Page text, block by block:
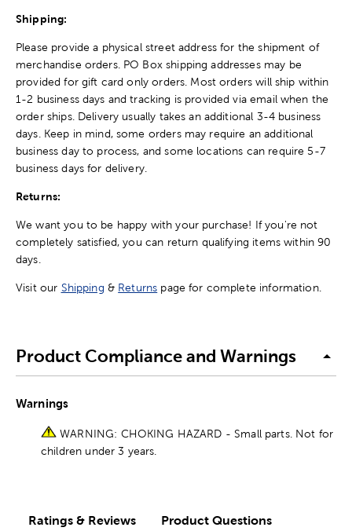
Shipping:
Please provide a physical street address for the shipment of
merchandise orders. PO Box shipping addresses may be
provided for gift card only orders. Most orders will ship within
1-2 business days and tracking is provided via email when the
order ships. Delivery usually takes an additional 3-4 business
days. Keep in mind, some orders may require an additional
business day to process, and some locations can require 5-7
business days for delivery.
Returns:
We want you to be happy with your purchase! If you're not
completely satisfied, you can return qualifying items within 90
days.
Visit our Shipping & Returns page for complete information.
Product Compliance and Warnings
Warnings
WARNING: CHOKING HAZARD - Small parts. Not for
children under 3 years.
Ratings & Reviews Product Questions